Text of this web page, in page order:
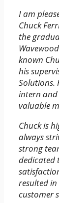
I am
Chuck
the
known
his
Solutions.
intern and
valuable
Chuck is
always
strong
dedicated
resulted
customer